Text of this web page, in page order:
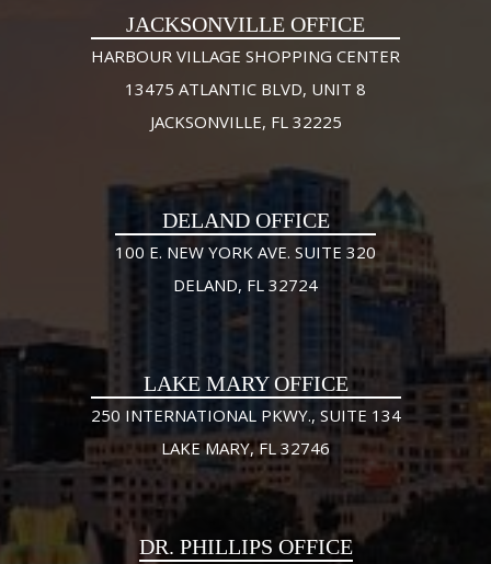
JACKSONVILLE OFFICE
HARBOUR VILLAGE SHOPPING CENTER
13475 ATLANTIC BLVD, UNIT 8
JACKSONVILLE, FL 32225
DELAND OFFICE
100 E. NEW YORK AVE. SUITE 320
DELAND, FL 32724
LAKE MARY OFFICE
250 INTERNATIONAL PKWY., SUITE 134
LAKE MARY, FL 32746
DR. PHILLIPS OFFICE